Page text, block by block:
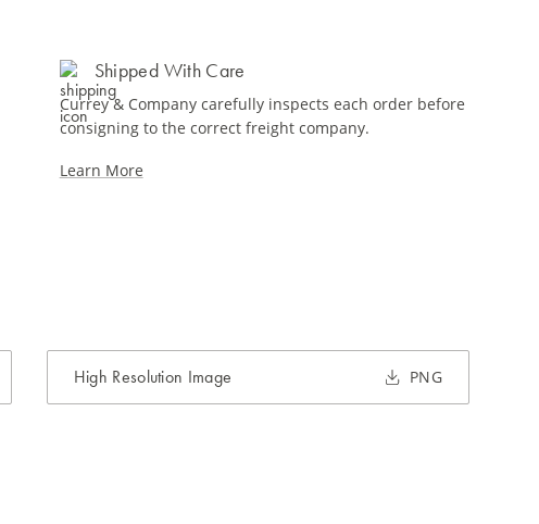
Shipped With Care
Currey & Company carefully inspects each order before
consigning to the correct freight company.
Learn More
High Resolution Image PNG